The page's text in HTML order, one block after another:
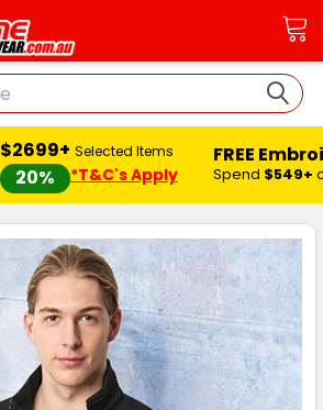
$2699+
20%
Selected Items
*T&C's Apply
FREE
Spend $549+